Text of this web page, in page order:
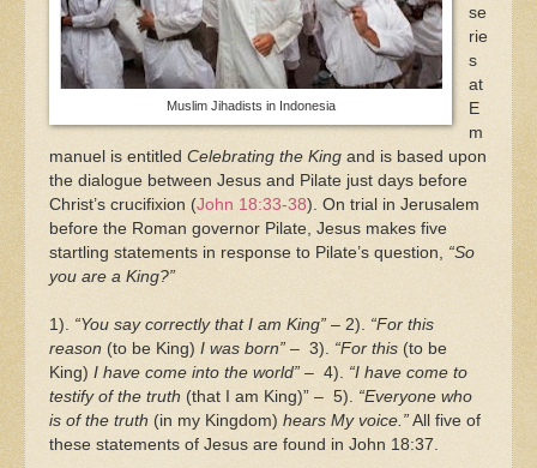
Muslim Jihadists in Indonesia
se
rie
s
at
E
m
manuel is entitled Celebrating the King and is based upon
the dialogue between Jesus and Pilate just days before
Christ’s crucifixion (John 18:33-38). On trial in Jerusalem
before the Roman governor Pilate, Jesus makes five
startling statements in response to Pilate’s question, “So
you are a King?”
1). “You say correctly that I am King”– 2). “For this
reason (to be King) I was born”– 3). “For this (to be
King) I have come into the world” – 4). “I have come to
testify of the truth (that I am King)” – 5). “Everyone who
is of the truth (in my Kingdom) hears My voice.” All five of
these statements of Jesus are found in John 18:37.